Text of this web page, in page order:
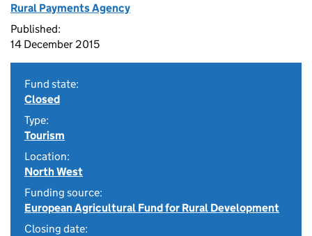
Rural Payments Agency
Published:
14 December 2015
Fund state:
Closed
Type:
Tourism
Location:
North West
Funding source:
European Agricultural Fund for Rural Development
Closing date: